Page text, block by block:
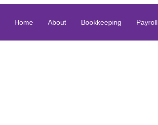
Home About Bookkeeping Payroll